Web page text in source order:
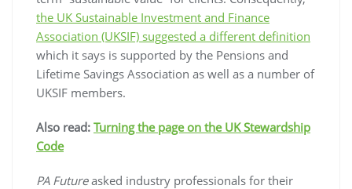
the UK Sustainable Investment and Finance
Association (UKSIF) suggested a different definition
which it says is supported by the Pensions and
Lifetime Savings Association as well as a number of
UKSIF members.
Also read: Turning the page on the UK Stewardship
Code
PA Futureasked industry professionals for their